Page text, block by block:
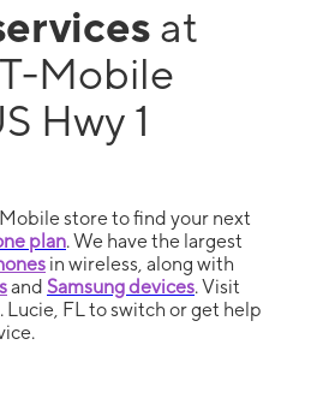
at
Mobile
Hwy 1
store to find your next
plan. We have the largest
in wireless, along with
and Samsung devices. Visit
Lucie, FL to switch or get help